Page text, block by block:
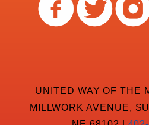
UNITED WAY OF THE
MILLWORK AVENUE,